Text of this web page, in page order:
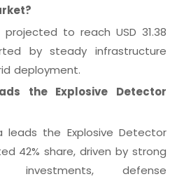
to reach USD 31.38
by steady infrastructure
deployment.
the Explosive Detector
leads the Explosive Detector
42% share, driven by strong
investments, defense